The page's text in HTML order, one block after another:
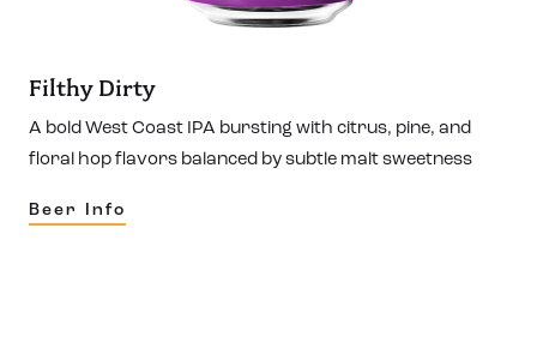
Filthy Dirty
A bold West Coast IPA bursting with citrus, pine, and
floral hop flavors balanced by subtle malt sweetness
Beer Info